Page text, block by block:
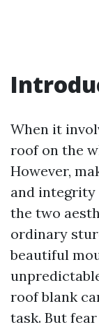
When it
roof on the
However,
and integrity
the two
ordinary
beautiful
roof blank
task. But